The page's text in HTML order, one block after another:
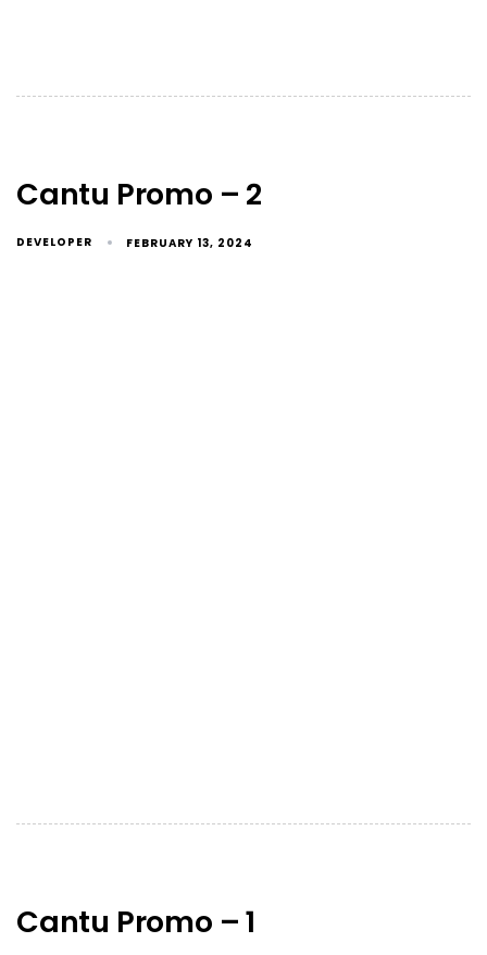
Cantu Promo – 2
DEVELOPER FEBRUARY 13, 2024
Cantu Promo – 1